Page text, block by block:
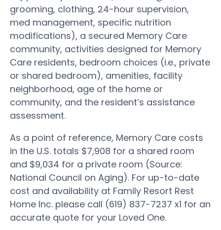
grooming, clothing, 24-hour supervision,
med management, specific nutrition
modifications), a secured Memory Care
community, activities designed for Memory
Care residents, bedroom choices (i.e., private
or shared bedroom), amenities, facility
neighborhood, age of the home or
community, and the resident’s assistance
assessment.
As a point of reference, Memory Care costs
in the U.S. totals $7,908 for a shared room
and $9,034 for a private room (Source:
National Council on Aging). For up-to-date
cost and availability at Family Resort Rest
Home Inc. please call (619) 837-7237 x1 for an
accurate quote for your Loved One.